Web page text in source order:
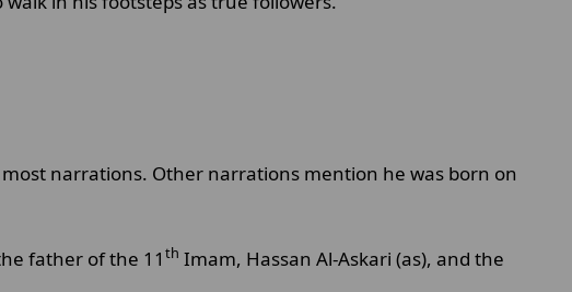
narrations. Other narrations mention he was born on
father of the 11 th Imam, Hassan Al-Askari (as), and the